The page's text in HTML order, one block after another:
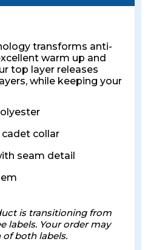
transforms anti-
warm up and
top layer releases
while keeping your
collar
seam detail
is transitioning from
labels. Your order may
both labels.